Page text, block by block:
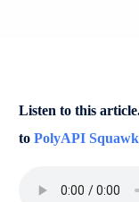
Listen to this
toPolyAPI Squawk